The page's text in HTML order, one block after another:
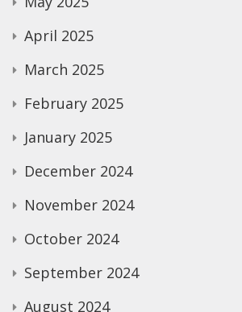
April 2025
March 2025
February 2025
January 2025
December 2024
November 2024
October 2024
September 2024
August 2024